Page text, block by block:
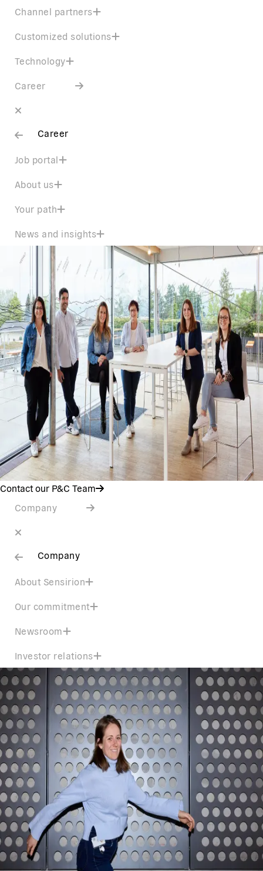
Channel partners
Customized solutions
Technology
Career
Career
Job portal
About us
Your path
News and insights
Contact our P&C Team
Company
Company
About Sensirion
Our commitment
Newsroom
Investor relations